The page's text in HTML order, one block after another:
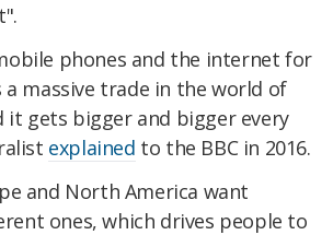
phones and the internet for
a massive trade in the world of
it gets bigger and bigger every
explained to the BBC in 2016.
and North America want
ones, which drives people to